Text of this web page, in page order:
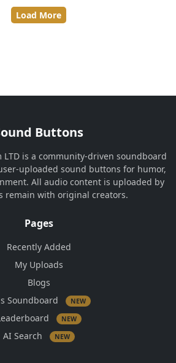
Load More
Buttons
is a community-driven soundboard
uploaded sound buttons for humor,
All audio content is uploaded by
remain with original creators.
Pages
Recently Added
My Uploads
Blogs
Soundboard
NEW
NEW
AI Search NEW